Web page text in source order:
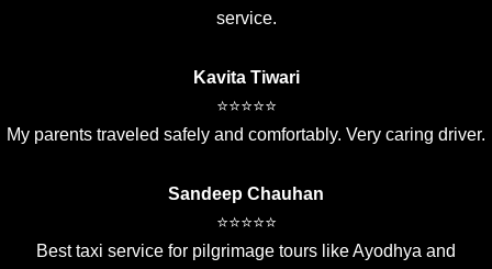
service.
Kavita Tiwari
⭐⭐⭐⭐⭐
My parents traveled safely and comfortably. Very caring driver.
Sandeep Chauhan
⭐⭐⭐⭐⭐
Best taxi service for pilgrimage tours like Ayodhya and